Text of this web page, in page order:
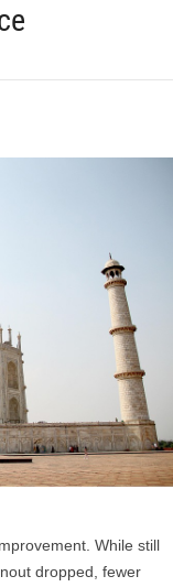
While still
dropped, fewer